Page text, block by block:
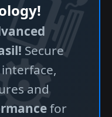
Secure
and
for